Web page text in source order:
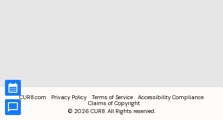
CUR8.com Privacy Policy Terms of Service
Accessibility Compliance
Claims of Copyright
© 2026 CUR8. All Rights reserved.